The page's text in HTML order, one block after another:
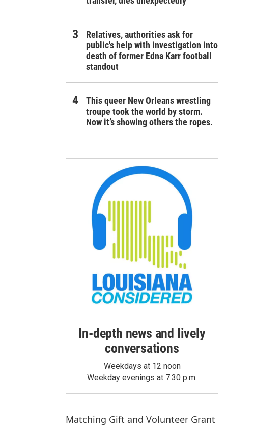
Relatives, authorities ask for
public's help with investigation into
death of former Edna Karr football
standout
This queer New Orleans wrestling
troupe took the world by storm.
Now it’s showing others the ropes.
In-depth news and lively
conversations
Weekdays at 12 noon
Weekday evenings at 7:30 p.m.
Matching Gift and Volunteer Grant